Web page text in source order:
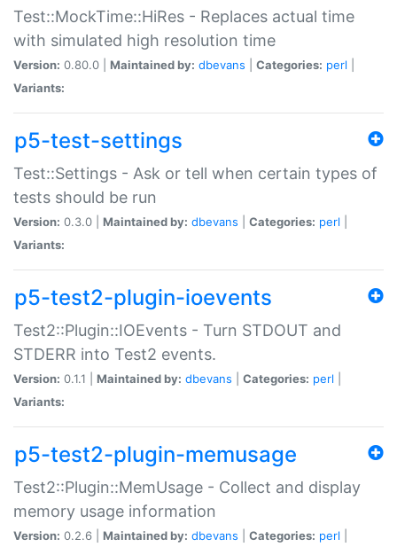
Test::MockTime::HiRes - Replaces actual time
with simulated high resolution time
Version: 0.80.0 | Maintained by: dbevans Categories: perl
Variants:
p5-test-settings
Test::Settings - Ask or tell when certain types of
tests should be run
Version: 0.3.0 | Maintained by: dbevans Categories: perl
Variants:
p5-test2-plugin-ioevents
Test2::Plugin::IOEvents - Turn STDOUT and
STDERR into Test2 events.
Version: 0.1.1 | Maintained by: dbevans Categories: perl
Variants:
p5-test2-plugin-memusage
Test2::Plugin::MemUsage - Collect and display
memory usage information
Version: 0.2.6 | Maintained by: dbevans Categories: perl